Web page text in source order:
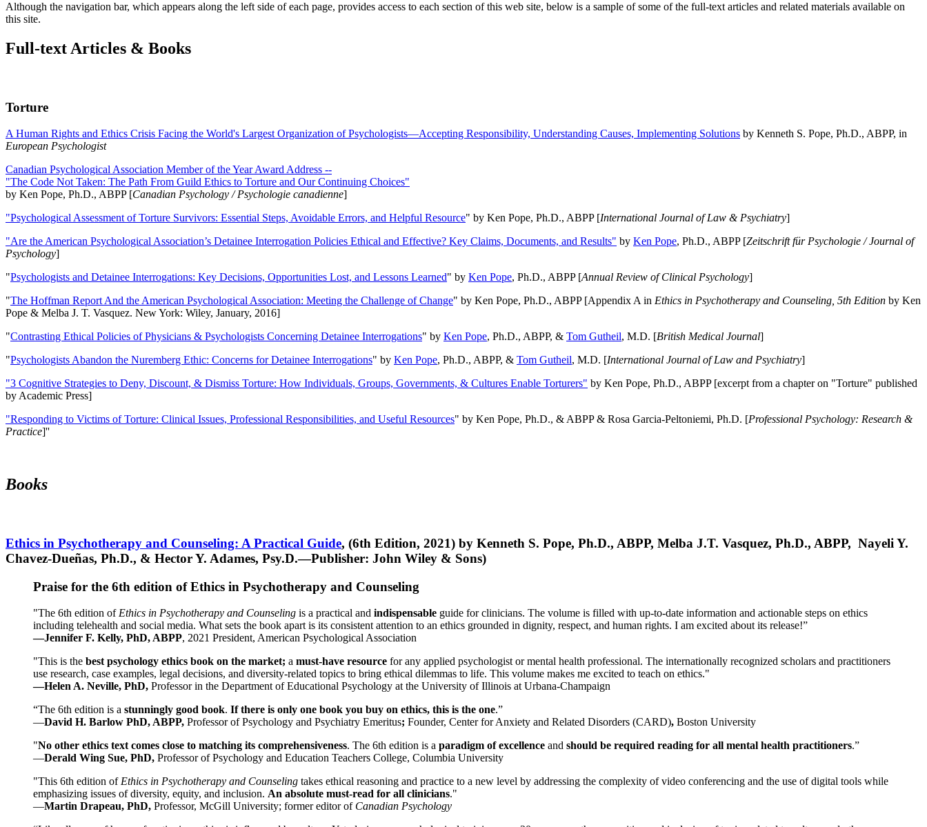
Although the navigation bar, which appears along the left side of each page, provides access to each section of this web site, below is a sample of some of the full-text articles and related materials available on
this site.
Full-text Articles & Books
Torture
A Human Rights and Ethics Crisis Facing the World's Largest Organization of Psychologists—Accepting Responsibility, Understanding Causes, Implementing Solutions by Kenneth S. Pope, Ph.D., ABPP, in
European Psychologist
Canadian Psychological Association Member of the Year Award Address --
"The Code Not Taken: The Path From Guild Ethics to Torture and Our Continuing Choices"
by Ken Pope, Ph.D., ABPP [Canadian Psychology / Psychologie canadienne]
"Psychological Assessment of Torture Survivors: Essential Steps, Avoidable Errors, and Helpful Resource" by Ken Pope, Ph.D., ABPP [International Journal of Law & Psychiatry]
"Are the American Psychological Association’s Detainee Interrogation Policies Ethical and Effective? Key Claims, Documents, and Results" by Ken Pope, Ph.D., ABPP [Zeitschrift für Psychologie / Journal of
Psychology]
"Psychologists and Detainee Interrogations: Key Decisions, Opportunities Lost, and Lessons Learned" by Ken Pope, Ph.D., ABPP [Annual Review of Clinical Psychology]
"The Hoffman Report And the American Psychological Association: Meeting the Challenge of Change" by Ken Pope, Ph.D., ABPP [Appendix A in Ethics in Psychotherapy and Counseling, 5th Edition by Ken
Pope & Melba J. T. Vasquez. New York: Wiley, January, 2016]
"Contrasting Ethical Policies of Physicians & Psychologists Concerning Detainee Interrogations" by Ken Pope, Ph.D., ABPP, & Tom Gutheil, M.D. [British Medical Journal]
"Psychologists Abandon the Nuremberg Ethic: Concerns for Detainee Interrogations" by Ken Pope, Ph.D., ABPP, & Tom Gutheil, M.D. [International Journal of Law and Psychiatry]
"3 Cognitive Strategies to Deny, Discount, & Dismiss Torture: How Individuals, Groups, Governments, & Cultures Enable Torturers" by Ken Pope, Ph.D., ABPP [excerpt from a chapter on "Torture" published
by Academic Press]
"Responding to Victims of Torture: Clinical Issues, Professional Responsibilities, and Useful Resources" by Ken Pope, Ph.D., & ABPP & Rosa Garcia-Peltoniemi, Ph.D. [Professional Psychology: Research &
Practice]''
Books
Ethics in Psychotherapy and Counseling: A Practical Guide, (6th Edition, 2021) by Kenneth S. Pope, Ph.D., ABPP, Melba J.T. Vasquez, Ph.D., ABPP, Nayeli Y.
Chavez-Dueñas, Ph.D., & Hector Y. Adames, Psy.D.—Publisher: John Wiley & Sons)
Praise for the 6th edition of Ethics in Psychotherapy and Counseling
"The 6th edition of Ethics in Psychotherapy and Counseling is a practical and indispensable guide for clinicians. The volume is filled with up-to-date information and actionable steps on ethics
including telehealth and social media. What sets the book apart is its consistent attention to an ethics grounded in dignity, respect, and human rights. I am excited about its release!”
—Jennifer F. Kelly, PhD, ABPP, 2021 President, American Psychological Association
"This is the best psychology ethics book on the market; a must-have resource for any applied psychologist or mental health professional. The internationally recognized scholars and practitioners
use research, case examples, legal decisions, and diversity-related topics to bring ethical dilemmas to life. This volume makes me excited to teach on ethics."
—Helen A. Neville, PhD, Professor in the Department of Educational Psychology at the University of Illinois at Urbana-Champaign
“The 6th edition is a stunningly good book. If there is only one book you buy on ethics, this is the one.”
—David H. Barlow PhD, ABPP, Professor of Psychology and Psychiatry Emeritus; Founder, Center for Anxiety and Related Disorders (CARD), Boston University
"No other ethics text comes close to matching its comprehensiveness. The 6th edition is a paradigm of excellence and should be required reading for all mental health practitioners.”
—Derald Wing Sue, PhD, Professor of Psychology and Education Teachers College, Columbia University
"This 6th edition of Ethics in Psychotherapy and Counseling takes ethical reasoning and practice to a new level by addressing the complexity of video conferencing and the use of digital tools while
emphasizing issues of diversity, equity, and inclusion. An absolute must-read for all clinicians."
—Martin Drapeau, PhD, Professor, McGill University; former editor of Canadian Psychology